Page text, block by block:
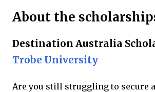
About the
Destination Australia
Trobe University
Are you still struggling to secure